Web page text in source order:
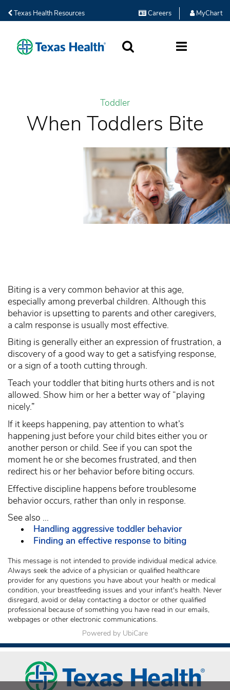
Texas Health Resources Careers MyChart
Toddler
When Toddlers Bite
Biting is a very common behavior at this age,
especially among preverbal children. Although this
behavior is upsetting to parents and other caregivers,
a calm response is usually most effective.
Biting is generally either an expression of frustration, a
discovery of a good way to get a satisfying response,
or a sign of a tooth cutting through.
Teach your toddler that biting hurts others and is not
allowed. Show him or her a better way of “playing
nicely.”
If it keeps happening, pay attention to what’s
happening just before your child bites either you or
another person or child. See if you can spot the
moment he or she becomes frustrated, and then
redirect his or her behavior before biting occurs.
Effective discipline happens before troublesome
behavior occurs, rather than only in response.
See also ...
Handling aggressive toddler behavior
Finding an effective response to biting
This message is not intended to provide individual medical advice.
Always seek the advice of a physician or qualified healthcare
provider for any questions you have about your health or medical
condition, your breastfeeding issues and your infant's health. Never
disregard, avoid or delay contacting a doctor or other qualified
professional because of something you have read in our emails,
webpages or other electronic communications.
Powered by UbiCare